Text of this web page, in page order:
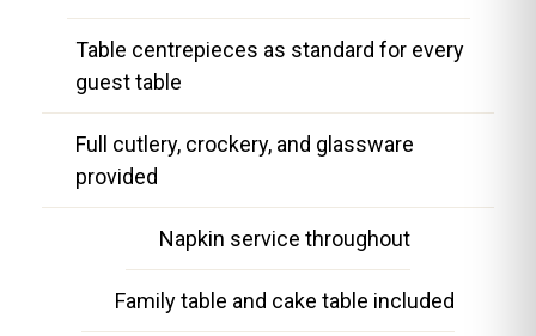
Table centrepieces as standard for every
guest table
Full cutlery, crockery, and glassware
provided
Napkin service throughout
Family table and cake table included